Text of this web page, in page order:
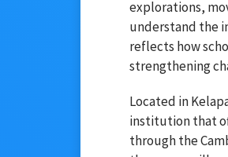
explorations,
understand the
reflects how
strengthening
Located in
institution that
through the